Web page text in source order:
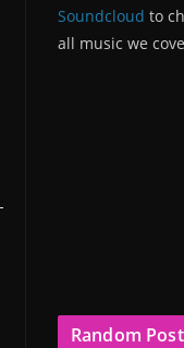
Soundcloud to
all music we
Random